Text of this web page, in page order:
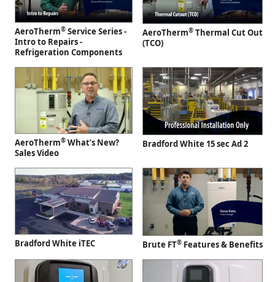
AeroTherm® Service Series -
Intro to Repairs -
Refrigeration Components
AeroTherm® Thermal Cut Out
(TCO)
AeroTherm® What’s New?
Sales Video
Bradford White 15 sec Ad 2
Bradford White iTEC Brute FT® Features & Benefits